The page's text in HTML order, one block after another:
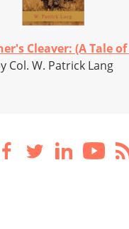
Cleaver: (A Tale
Col. W. Patrick Lang